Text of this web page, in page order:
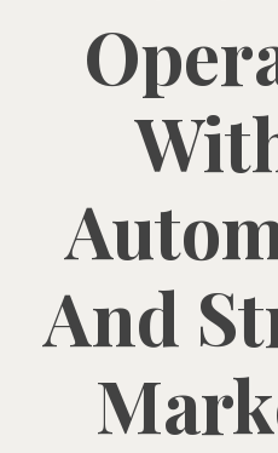
And